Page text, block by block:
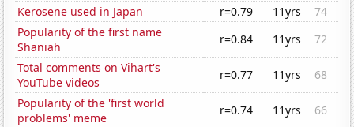
Kerosene used in Japan
r=0.79 11yrs
74
Popularity of the first name
Shaniah
r=0.84 11yrs
72
Total comments on Vihart's
YouTube videos
r=0.77 11yrs
68
Popularity of the 'first world
problems' meme
r=0.74 11yrs
66